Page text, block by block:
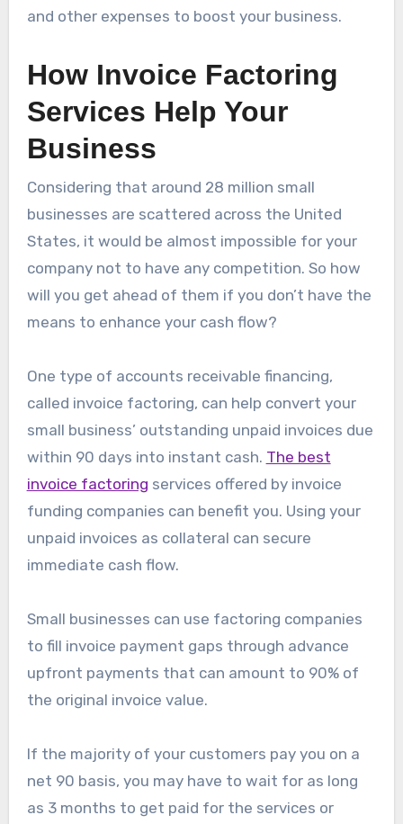
and other expenses to boost your business.
How Invoice Factoring
Services Help Your
Business
Considering that around 28 million small
businesses are scattered across the United
States, it would be almost impossible for your
company not to have any competition. So how
will you get ahead of them if you don’t have the
means to enhance your cash flow?
One type of accounts receivable financing,
called invoice factoring, can help convert your
small business’ outstanding unpaid invoices due
within 90 days into instant cash. The best
invoice factoring services offered by invoice
funding companies can benefit you. Using your
unpaid invoices as collateral can secure
immediate cash flow.
Small businesses can use factoring companies
to fill invoice payment gaps through advance
upfront payments that can amount to 90% of
the original invoice value.
If the majority of your customers pay you on a
net 90 basis, you may have to wait for as long
as 3 months to get paid for the services or